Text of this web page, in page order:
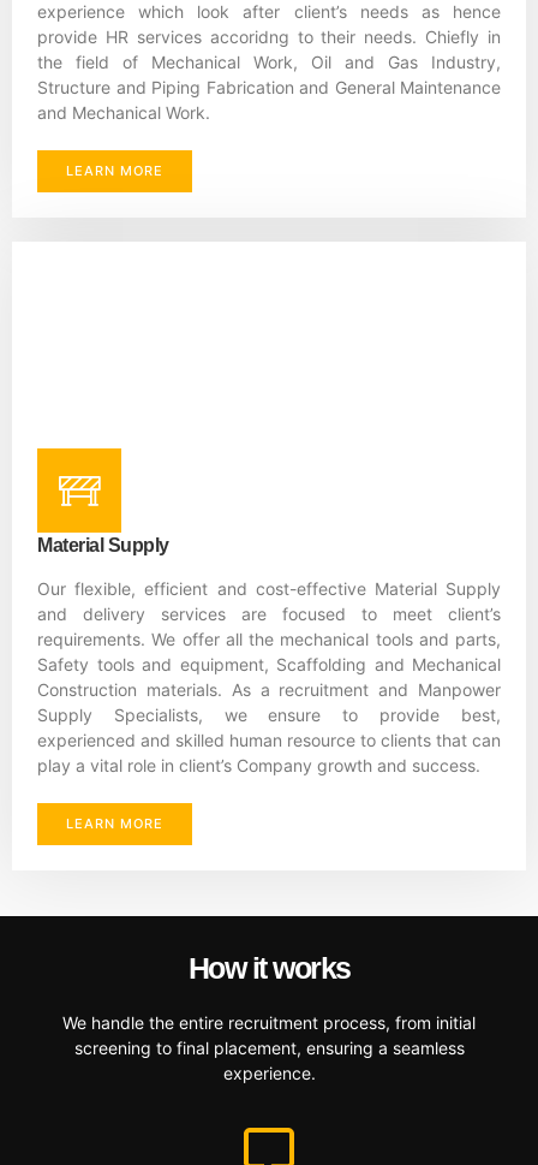
experience which look after client’s needs as hence
provide HR services accoridng to their needs. Chiefly in
the field of Mechanical Work, Oil and Gas Industry,
Structure and Piping Fabrication and General Maintenance
and Mechanical Work.
LEARN MORE
Material Supply
Our flexible, efficient and cost-effective Material Supply
and delivery services are focused to meet client’s
requirements. We offer all the mechanical tools and parts,
Safety tools and equipment, Scaffolding and Mechanical
Construction materials. As a recruitment and Manpower
Supply Specialists, we ensure to provide best,
experienced and skilled human resource to clients that can
play a vital role in client’s Company growth and success.
LEARN MORE
How it works
We handle the entire recruitment process, from initial
screening to final placement, ensuring a seamless
experience.